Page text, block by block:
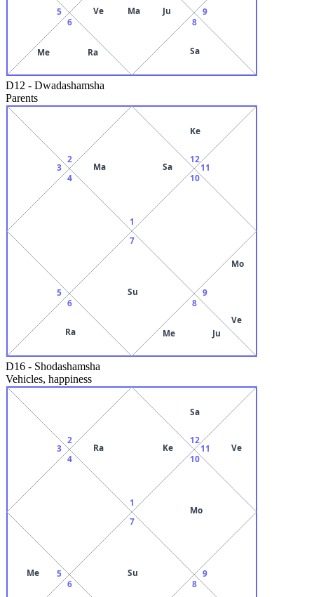
5
6
Me Ra
Ve Ma
Ju
8
Sa
9
D12 - Dwadashamsha
Parents
1
Ma Sa
2
3
4
5
6
Ra
7
Su
8
Me Ju
9
Mo
Ve
10
11
12
Ke
D16 - Shodashamsha
Vehicles, happiness
1
Ra Ke
2
3
4
5
Me
6
7
Su
8
9
10
Mo
11 Ve
12
Sa